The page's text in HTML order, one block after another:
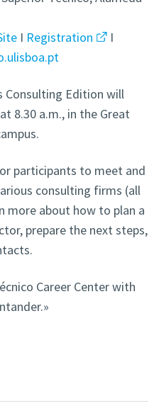
I Registration
I
Consulting Edition will
8.30 a.m., in the Great
participants to meet and
consulting firms (all
more about how to plan a
prepare the next steps,
Career Center with